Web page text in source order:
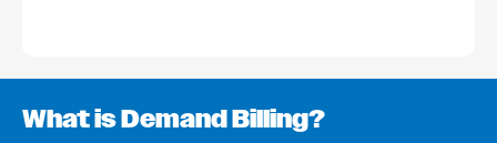
What is Demand Billing?